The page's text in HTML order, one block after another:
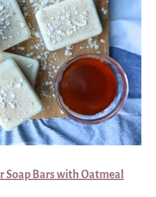
Soap Bars with Oatmeal